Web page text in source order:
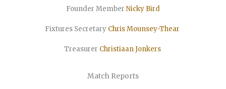
Founder Member Nicky Bird
Fixtures Secretary Chris Mounsey-Thear
Treasurer ChristiaanJonkers
Match Reports